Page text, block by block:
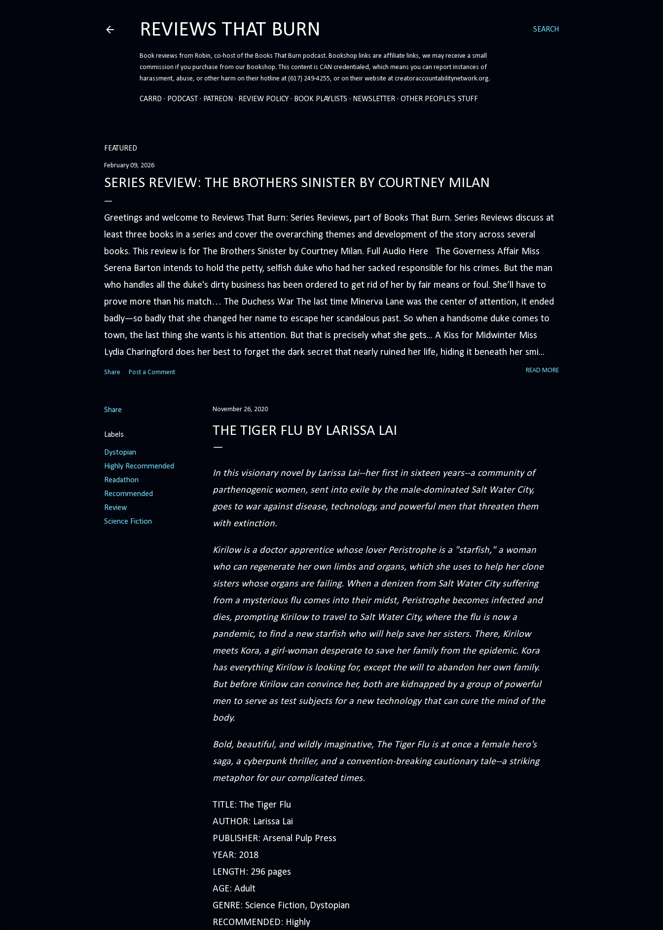
SEARCH
REVIEWS THAT BURN
Book reviews from Robin, co-host of the Books That Burn podcast. Bookshop links are affiliate links, we may receive a small
commission if you purchase from our Bookshop. This content is CAN credentialed, which means you can report instances of
harassment, abuse, or other harm on their hotline at (617) 249-4255, or on their website at creatoraccountabilitynetwork.org.
CARRD PODCAST PATREON REVIEW POLICY BOOK PLAYLISTS NEWSLETTER OTHER PEOPLE'S STUFF
FEATURED
February 09, 2026
SERIES REVIEW: THE BROTHERS SINISTER BY COURTNEY MILAN
Greetings and welcome to Reviews That Burn: Series Reviews, part of Books That Burn. Series Reviews discuss at
least three books in a series and cover the overarching themes and development of the story across several
books. This review is for The Brothers Sinister by Courtney Milan. Full Audio Here The Governess Affair Miss
Serena Barton intends to hold the petty, selfish duke who had her sacked responsible for his crimes. But the man
who handles all the duke's dirty business has been ordered to get rid of her by fair means or foul. She’ll have to
prove more than his match… The Duchess War The last time Minerva Lane was the center of attention, it ended
badly—so badly that she changed her name to escape her scandalous past. So when a handsome duke comes to
town, the last thing she wants is his attention. But that is precisely what she gets... A Kiss for Midwinter Miss
Lydia Charingford does her best to forget the dark secret that nearly ruined her life, hiding it beneath her smi...
Share Post a Comment READ MORE
Share
Labels
Dystopian
Highly Recommended
Readathon
Recommended
Review
Science Fiction
November 26, 2020
THE TIGER FLU BY LARISSA LAI
In this visionary novel by Larissa Lai--her first in sixteen years--a community of
parthenogenic women, sent into exile by the male-dominated Salt Water City,
goes to war against disease, technology, and powerful men that threaten them
with extinction.
Kirilow is a doctor apprentice whose lover Peristrophe is a "starfish," a woman
who can regenerate her own limbs and organs, which she uses to help her clone
sisters whose organs are failing. When a denizen from Salt Water City suffering
from a mysterious flu comes into their midst, Peristrophe becomes infected and
dies, prompting Kirilow to travel to Salt Water City, where the flu is now a
pandemic, to find a new starfish who will help save her sisters. There, Kirilow
meets Kora, a girl-woman desperate to save her family from the epidemic. Kora
has everything Kirilow is looking for, except the will to abandon her own family.
But before Kirilow can convince her, both are kidnapped by a group of powerful
men to serve as test subjects for a new technology that can cure the mind of the
body.
Bold, beautiful, and wildly imaginative, The Tiger Flu is at once a female hero's
saga, a cyberpunk thriller, and a convention-breaking cautionary tale--a striking
metaphor for our complicated times.
TITLE: The Tiger Flu
AUTHOR: Larissa Lai
PUBLISHER: Arsenal Pulp Press
YEAR: 2018
LENGTH: 296 pages
AGE: Adult
GENRE: Science Fiction, Dystopian
RECOMMENDED: Highly